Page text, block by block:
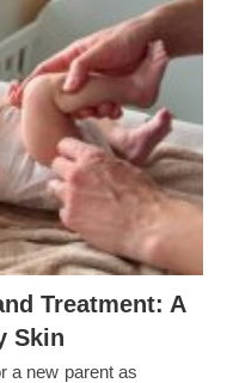
Treatment: A
Skin
a new parent as